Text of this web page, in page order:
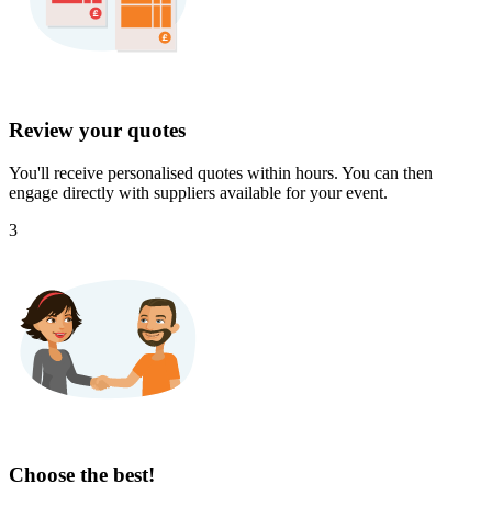
Review your quotes
You'll receive personalised quotes within hours. You can then
engage directly with suppliers available for your event.
3
Choose the best!